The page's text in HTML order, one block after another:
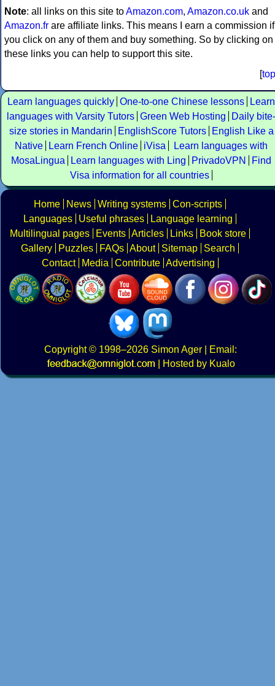
Note: all links on this site toAmazon.com, Amazon.co.uk and
Amazon.fr are affiliate links. This means I earn a commission if
you click on any of them and buy something. So by clicking on
these links you can help to support this site.
[top
Learn languages quickly One-to-one Chinese lessons
Learn
languages with Varsity Tutors Green Web Hosting
Daily bite-
size stories in Mandarin
EnglishScore Tutors
English Like a
Native
Learn French Online iVisa
Learn languages with
MosaLingua
Learn languages with Ling PrivadoVPN
Find
Visa information for all countries
Home News Writing systems Con-scripts
Languages
Useful phrases
Language learning
Multilingual pages
Events Articles Links
Book store
Gallery
Puzzles FAQs About Sitemap
Search
Contact
Media Contribute Advertising
Copyright© 1998–2026 Simon Ager | Email:
|
Hosted by Kualo